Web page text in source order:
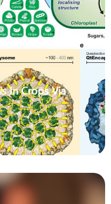
In Crops Via